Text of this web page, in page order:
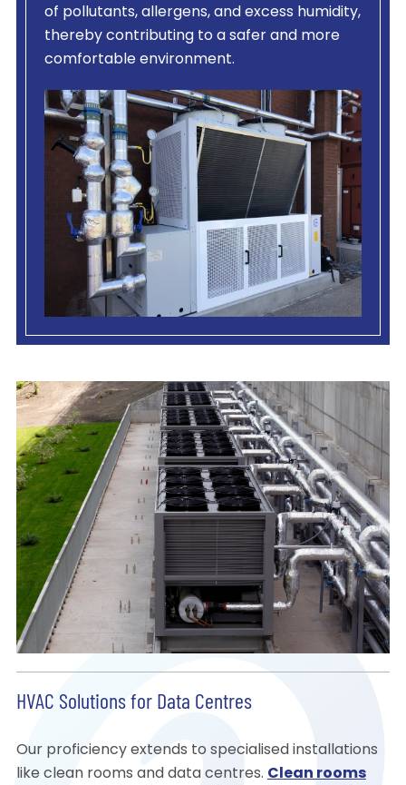
of pollutants, allergens, and excess humidity,
thereby contributing to a safer and more
comfortable environment.
HVAC Solutions for Data Centres
Our proficiency extends to specialised installations
like clean rooms and data centres. Clean rooms